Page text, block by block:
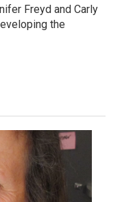
Freyd and Carly
the